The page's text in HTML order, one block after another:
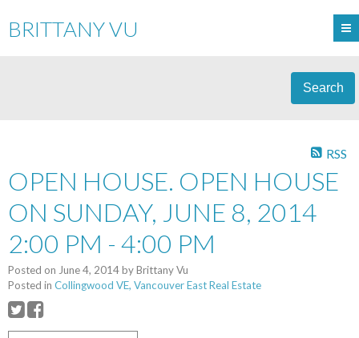
BRITTANY VU
Search
RSS
OPEN HOUSE. OPEN HOUSE
ON SUNDAY, JUNE 8, 2014
2:00 PM - 4:00 PM
Posted on June 4, 2014byBrittany Vu
Posted in Collingwood VE, Vancouver East Real Estate